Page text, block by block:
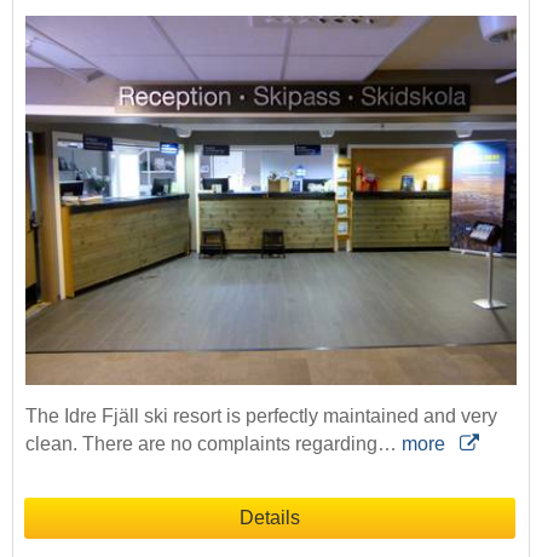
The Idre Fjäll ski resort is perfectly maintained and very
clean. There are no complaints regarding… more
Details